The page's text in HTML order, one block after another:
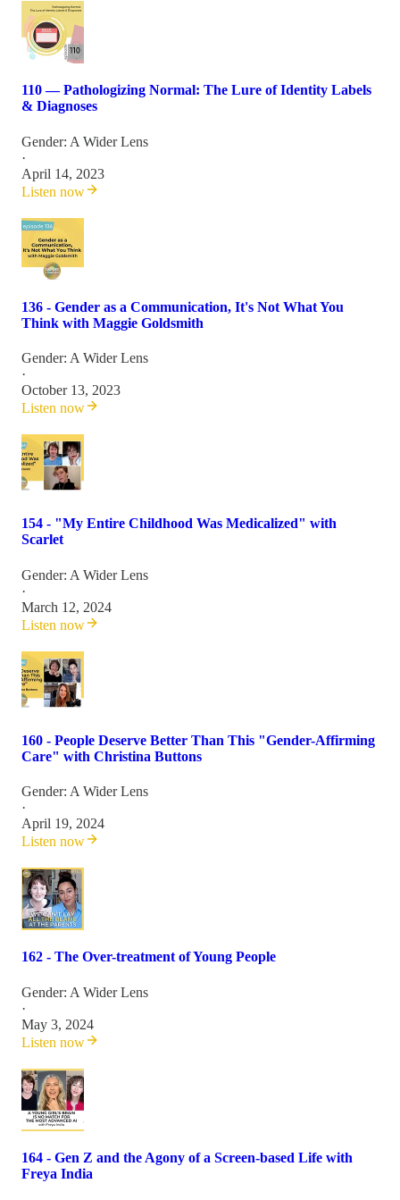
110 — Pathologizing Normal: The Lure of Identity Labels
& Diagnoses
Gender: A Wider Lens
·
April 14, 2023
Listen now
136 - Gender as a Communication, It's Not What You
Think with Maggie Goldsmith
Gender: A Wider Lens
·
October 13, 2023
Listen now
154 - "My Entire Childhood Was Medicalized" with
Scarlet
Gender: A Wider Lens
·
March 12, 2024
Listen now
160 - People Deserve Better Than This "Gender-Affirming
Care" with Christina Buttons
Gender: A Wider Lens
·
April 19, 2024
Listen now
162 - The Over-treatment of Young People
Gender: A Wider Lens
·
May 3, 2024
Listen now
164 - Gen Z and the Agony of a Screen-based Life with
Freya India